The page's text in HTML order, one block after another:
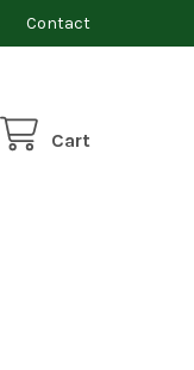
Contact
Cart